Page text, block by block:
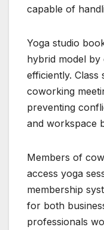
capable of
Yoga studio
hybrid model by
efficiently. Class
coworking
preventing
and workspace
Members of
access yoga
membership
for both
professionals